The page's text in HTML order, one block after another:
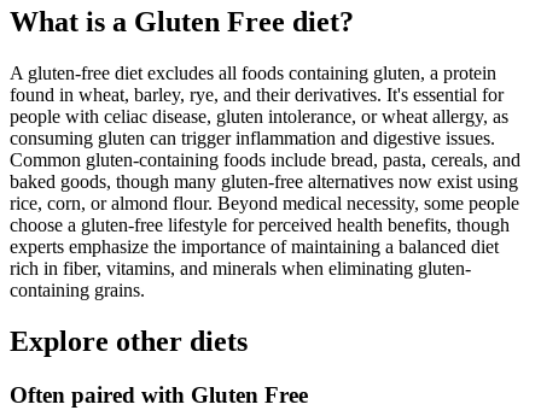
What is a Gluten Free diet?
A gluten-free diet excludes all foods containing gluten, a protein
found in wheat, barley, rye, and their derivatives. It's essential for
people with celiac disease, gluten intolerance, or wheat allergy, as
consuming gluten can trigger inflammation and digestive issues.
Common gluten-containing foods include bread, pasta, cereals, and
baked goods, though many gluten-free alternatives now exist using
rice, corn, or almond flour. Beyond medical necessity, some people
choose a gluten-free lifestyle for perceived health benefits, though
experts emphasize the importance of maintaining a balanced diet
rich in fiber, vitamins, and minerals when eliminating gluten-
containing grains.
Explore other diets
Often paired with Gluten Free